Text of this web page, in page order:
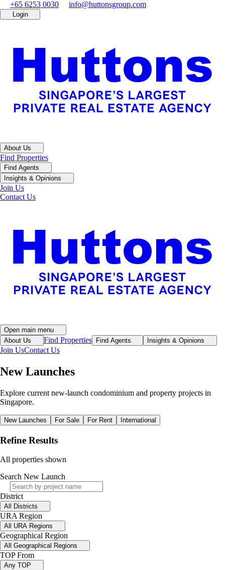
+65 6253 0030 info@huttonsgroup.com
Login
About Us
Find Properties
Find Agents
Insights & Opinions
Join Us
Contact Us
Open main menu
About Us
Find Properties Find Agents Insights & Opinions
Join UsContact Us
New Launches
Explore current new-launch condominium and property projects in
Singapore.
New Launches For Sale For Rent International
Refine Results
All properties shown
Search New Launch
District
All Districts
URA Region
All URA Regions
Geographical Region
All Geographical Regions
TOP From
Any TOP